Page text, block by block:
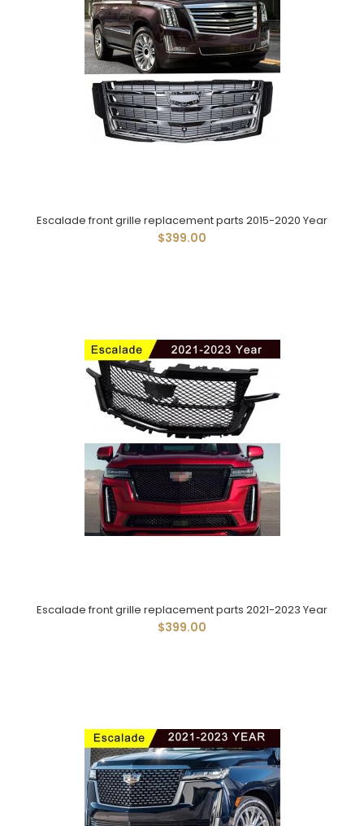
Escalade front grille replacement parts 2015-2020 Year
$399.00
Escalade front grille replacement parts 2021-2023 Year
$399.00